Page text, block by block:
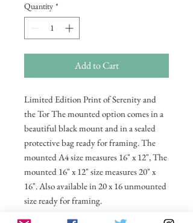
Quantity *
Add to Cart
Limited Edition Print of Serenity and
the Tor The mounted option comes in a
beautiful black mount and in a sealed
protective bag ready for framing. The
mounted A4 size measures 16" x 12", The
mounted 16" x 12" size measures 20" x
16". Also available in 20 x 16 unmounted
size ready for framing.